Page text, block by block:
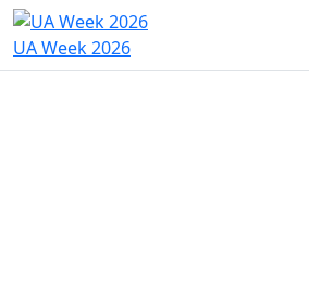
UA Week 2026